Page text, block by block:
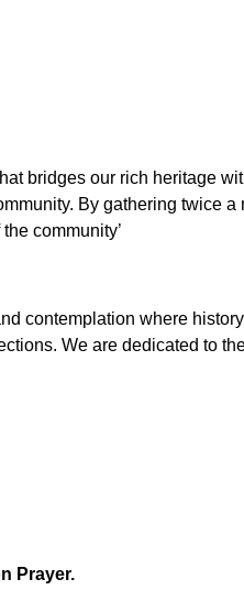
bridges our rich heritage
By gathering twice a
community’
contemplation where
We are dedicated to
Prayer.